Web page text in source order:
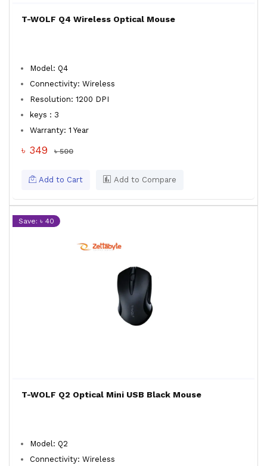
T-WOLF Q4 Wireless Optical Mouse
Model: Q4
Connectivity: Wireless
Resolution: 1200 DPI
keys : 3
Warranty: 1 Year
৳ 349 ৳ 500
Add to Cart Add to Compare
Save: ৳ 40
T-WOLF Q2 Optical Mini USB Black Mouse
Model: Q2
Connectivity: Wireless